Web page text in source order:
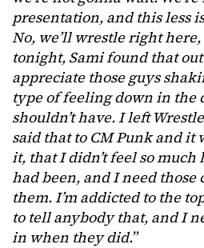
presentation, and this less
No, we’ll wrestle right
tonight, Sami found that
appreciate those guys
type of feeling down in the
shouldn’t have. I left
said that to CM Punk and it
it, that I didn’t feel so
had been, and I need those
them. I’m addicted to the
to tell anybody that, and I
in when they did.”